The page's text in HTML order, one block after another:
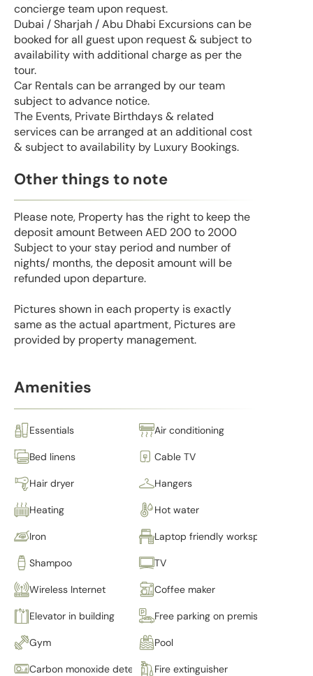
concierge team upon request.
Dubai / Sharjah / Abu Dhabi Excursions can be
booked for all guest upon request & subject to
availability with additional charge as per the
tour.
Car Rentals can be arranged by our team
subject to advance notice.
The Events, Private Birthdays & related
services can be arranged at an additional cost
& subject to availability by Luxury Bookings.
Other things to note
Please note, Property has the right to keep the
deposit amount Between AED 200 to 2000
Subject to your stay period and number of
nights/ months, the deposit amount will be
refunded upon departure.
Pictures shown in each property is exactly
same as the actual apartment, Pictures are
provided by property management.
Amenities
Essentials Air conditioning
Bed linens Cable TV
Hair dryer Hangers
Heating Hot water
Iron Laptop friendly workspace
Shampoo TV
Wireless Internet Coffee maker
Elevator in building Free parking on premises
Gym Pool
Carbon monoxide detector Fire extinguisher